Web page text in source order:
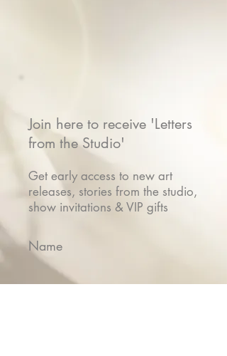
Join here to receive 'Letters
from the Studio'
Get early access to new art
releases, stories from the studio,
show invitations & VIP gifts
Name